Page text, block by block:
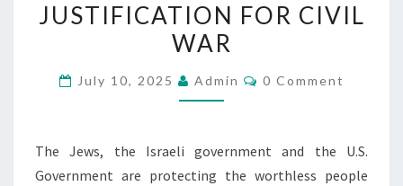
U
S
JUSTIFICATION FOR CIVIL
WAR
July 10, 2025 Admin
C
N
S
0 Comment
The Jews, the Israeli government and the U.S.
Government are protecting the worthless people